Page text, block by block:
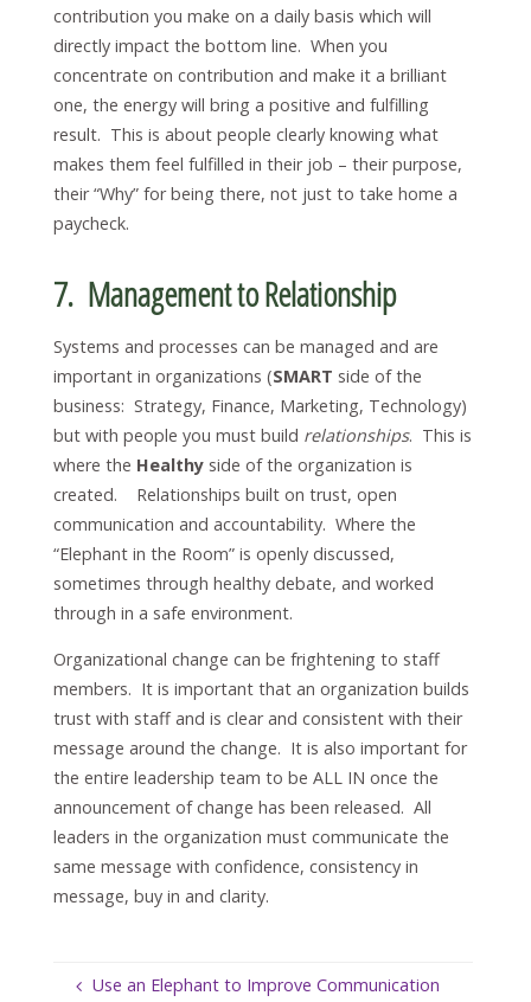
contribution you make on a daily basis which will
directly impact the bottom line. When you
concentrate on contribution and make it a brilliant
one, the energy will bring a positive and fulfilling
result. This is about people clearly knowing what
makes them feel fulfilled in their job – their purpose,
their “Why” for being there, not just to take home a
paycheck.
7. Management to Relationship
Systems and processes can be managed and are
important in organizations (SMART side of the
business: Strategy, Finance, Marketing, Technology)
but with people you must build relationships. This is
where the Healthy side of the organization is
created. Relationships built on trust, open
communication and accountability. Where the
“Elephant in the Room” is openly discussed,
sometimes through healthy debate, and worked
through in a safe environment.
Organizational change can be frightening to staff
members. It is important that an organization builds
trust with staff and is clear and consistent with their
message around the change. It is also important for
the entire leadership team to be ALL IN once the
announcement of change has been released. All
leaders in the organization must communicate the
same message with confidence, consistency in
message, buy in and clarity.
Use an Elephant to Improve Communication